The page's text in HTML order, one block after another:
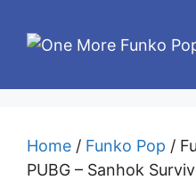
Home / Funko Pop /
PUBG – Sanhok